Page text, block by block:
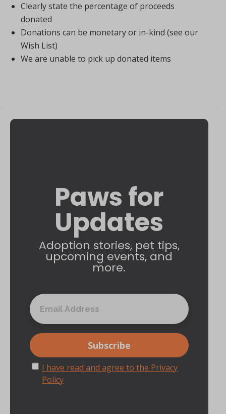
Clearly state the percentage of proceeds
donated
Donations can be monetary or in-kind (see our
Wish List)
We are unable to pick up donated items
Paws for
Updates
Adoption stories, pet tips,
upcoming events, and
more.
I have read and agree to the Privacy
Policy